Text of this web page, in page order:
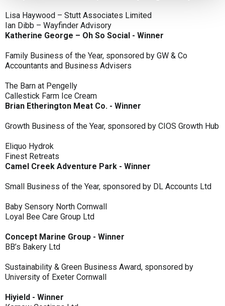
Lisa Haywood – Stutt Associates Limited
Ian Dibb – Wayfinder Advisory
Katherine George – Oh So Social - Winner
Family Business of the Year, sponsored by GW & Co
Accountants and Business Advisers
The Barn at Pengelly
Callestick Farm Ice Cream
Brian Etherington Meat Co. - Winner
Growth Business of the Year, sponsored by CIOS Growth Hub
Eliquo Hydrok
Finest Retreats
Camel Creek Adventure Park - Winner
Small Business of the Year, sponsored by DL Accounts Ltd
Baby Sensory North Cornwall
Loyal Bee Care Group Ltd
Concept Marine Group - Winner
BB’s Bakery Ltd
Sustainability & Green Business Award, sponsored by
University of Exeter Cornwall
Hiyield - Winner